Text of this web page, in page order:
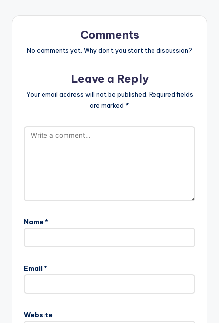
Comments
No comments yet. Why don’t you start the discussion?
Leave a Reply
Your email address will not be published. Required fields
are marked *
Name *
Email *
Website